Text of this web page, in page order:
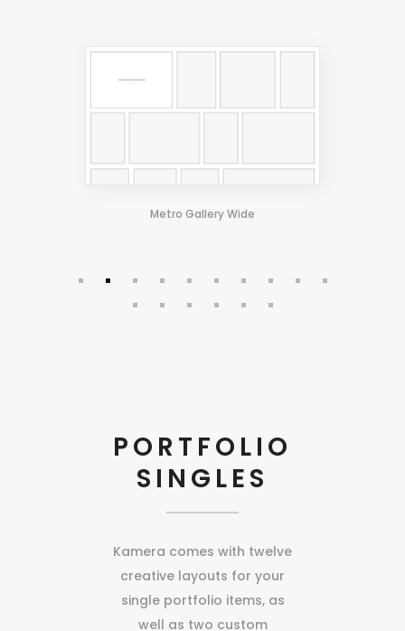
Pinterest Wide
PORTFOLIO
SINGLES
Kamera comes with twelve
creative layouts for your
single portfolio items, as
well as two custom